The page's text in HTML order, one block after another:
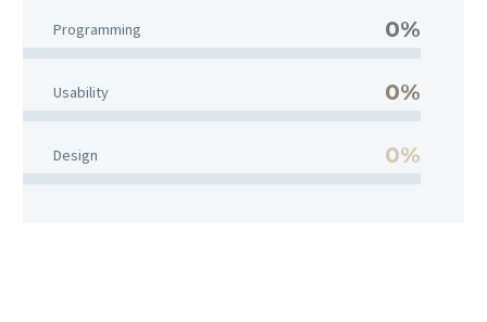
Programming 0%
Usability 0%
Design 0%